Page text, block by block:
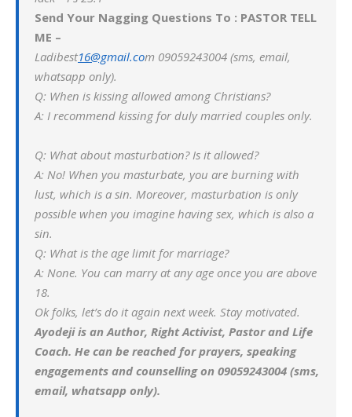
Send Your Nagging Questions To : PASTOR TELL
ME –
Ladibest16@gmail.com 09059243004 (sms, email,
whatsapp only).
Q: When is kissing allowed among Christians?
A: I recommend kissing for duly married couples only.
Q: What about masturbation? Is it allowed?
A: No! When you masturbate, you are burning with
lust, which is a sin. Moreover, masturbation is only
possible when you imagine having sex, which is also a
sin.
Q: What is the age limit for marriage?
A: None. You can marry at any age once you are above
18.
Ok folks, let’s do it again next week. Stay motivated.
Ayodeji is an Author, Right Activist, Pastor and Life
Coach. He can be reached for prayers, speaking
engagements and counselling on 09059243004 (sms,
email, whatsapp only).